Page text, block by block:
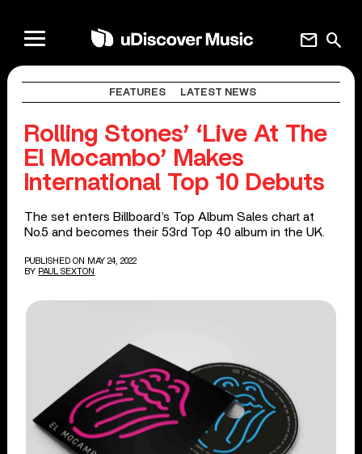
search
mail
FEATURES LATEST NEWS
Rolling Stones’ ‘Live At The
El Mocambo’ Makes
International Top 10 Debuts
The set enters Billboard’s Top Album Sales chart at
No.5 and becomes their 53rd Top 40 album in the UK.
PUBLISHED ON MAY 24, 2022
BY PAUL SEXTON